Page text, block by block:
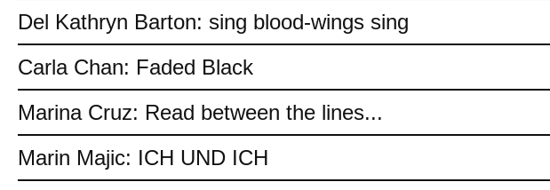
Del Kathryn Barton: sing blood-wings sing
Carla Chan: Faded Black
Marina Cruz: Read between the lines...
Marin Majic: ICH UND ICH